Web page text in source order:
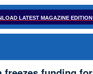
LATEST MAGAZINE EDITION